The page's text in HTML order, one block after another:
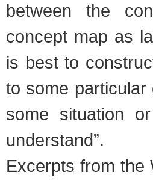
between the
concept map as
is best to
to some
some situation
understand”.
Excerpts from the